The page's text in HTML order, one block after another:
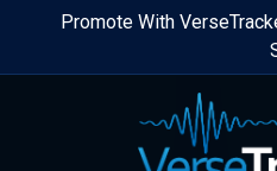
Skip
content
Promote With